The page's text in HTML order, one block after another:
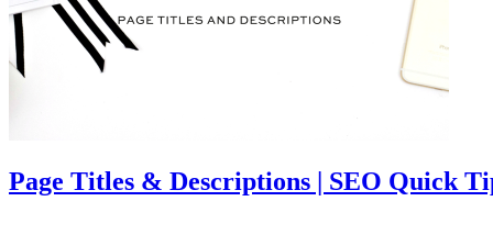
Page Titles & Descriptions | SEO Quick